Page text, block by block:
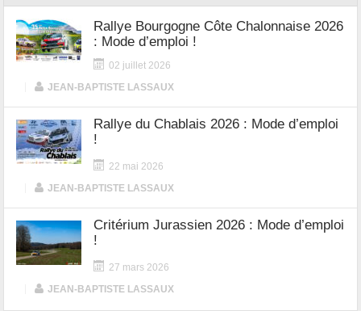
Rallye Bourgogne Côte Chalonnaise 2026
: Mode d’emploi !
02 juillet 2026
JEAN-BAPTISTE LASSAUX
Rallye du Chablais 2026 : Mode d’emploi
!
22 mai 2026
JEAN-BAPTISTE LASSAUX
Critérium Jurassien 2026 : Mode d’emploi
!
27 mars 2026
JEAN-BAPTISTE LASSAUX